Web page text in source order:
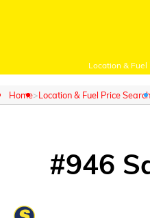
Location & Fuel
Customer Login
Home Location & Fuel Price Search
#946